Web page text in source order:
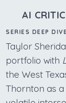
AI
SERIES DEEP
Taylor
portfolio with
the West
Thornton as